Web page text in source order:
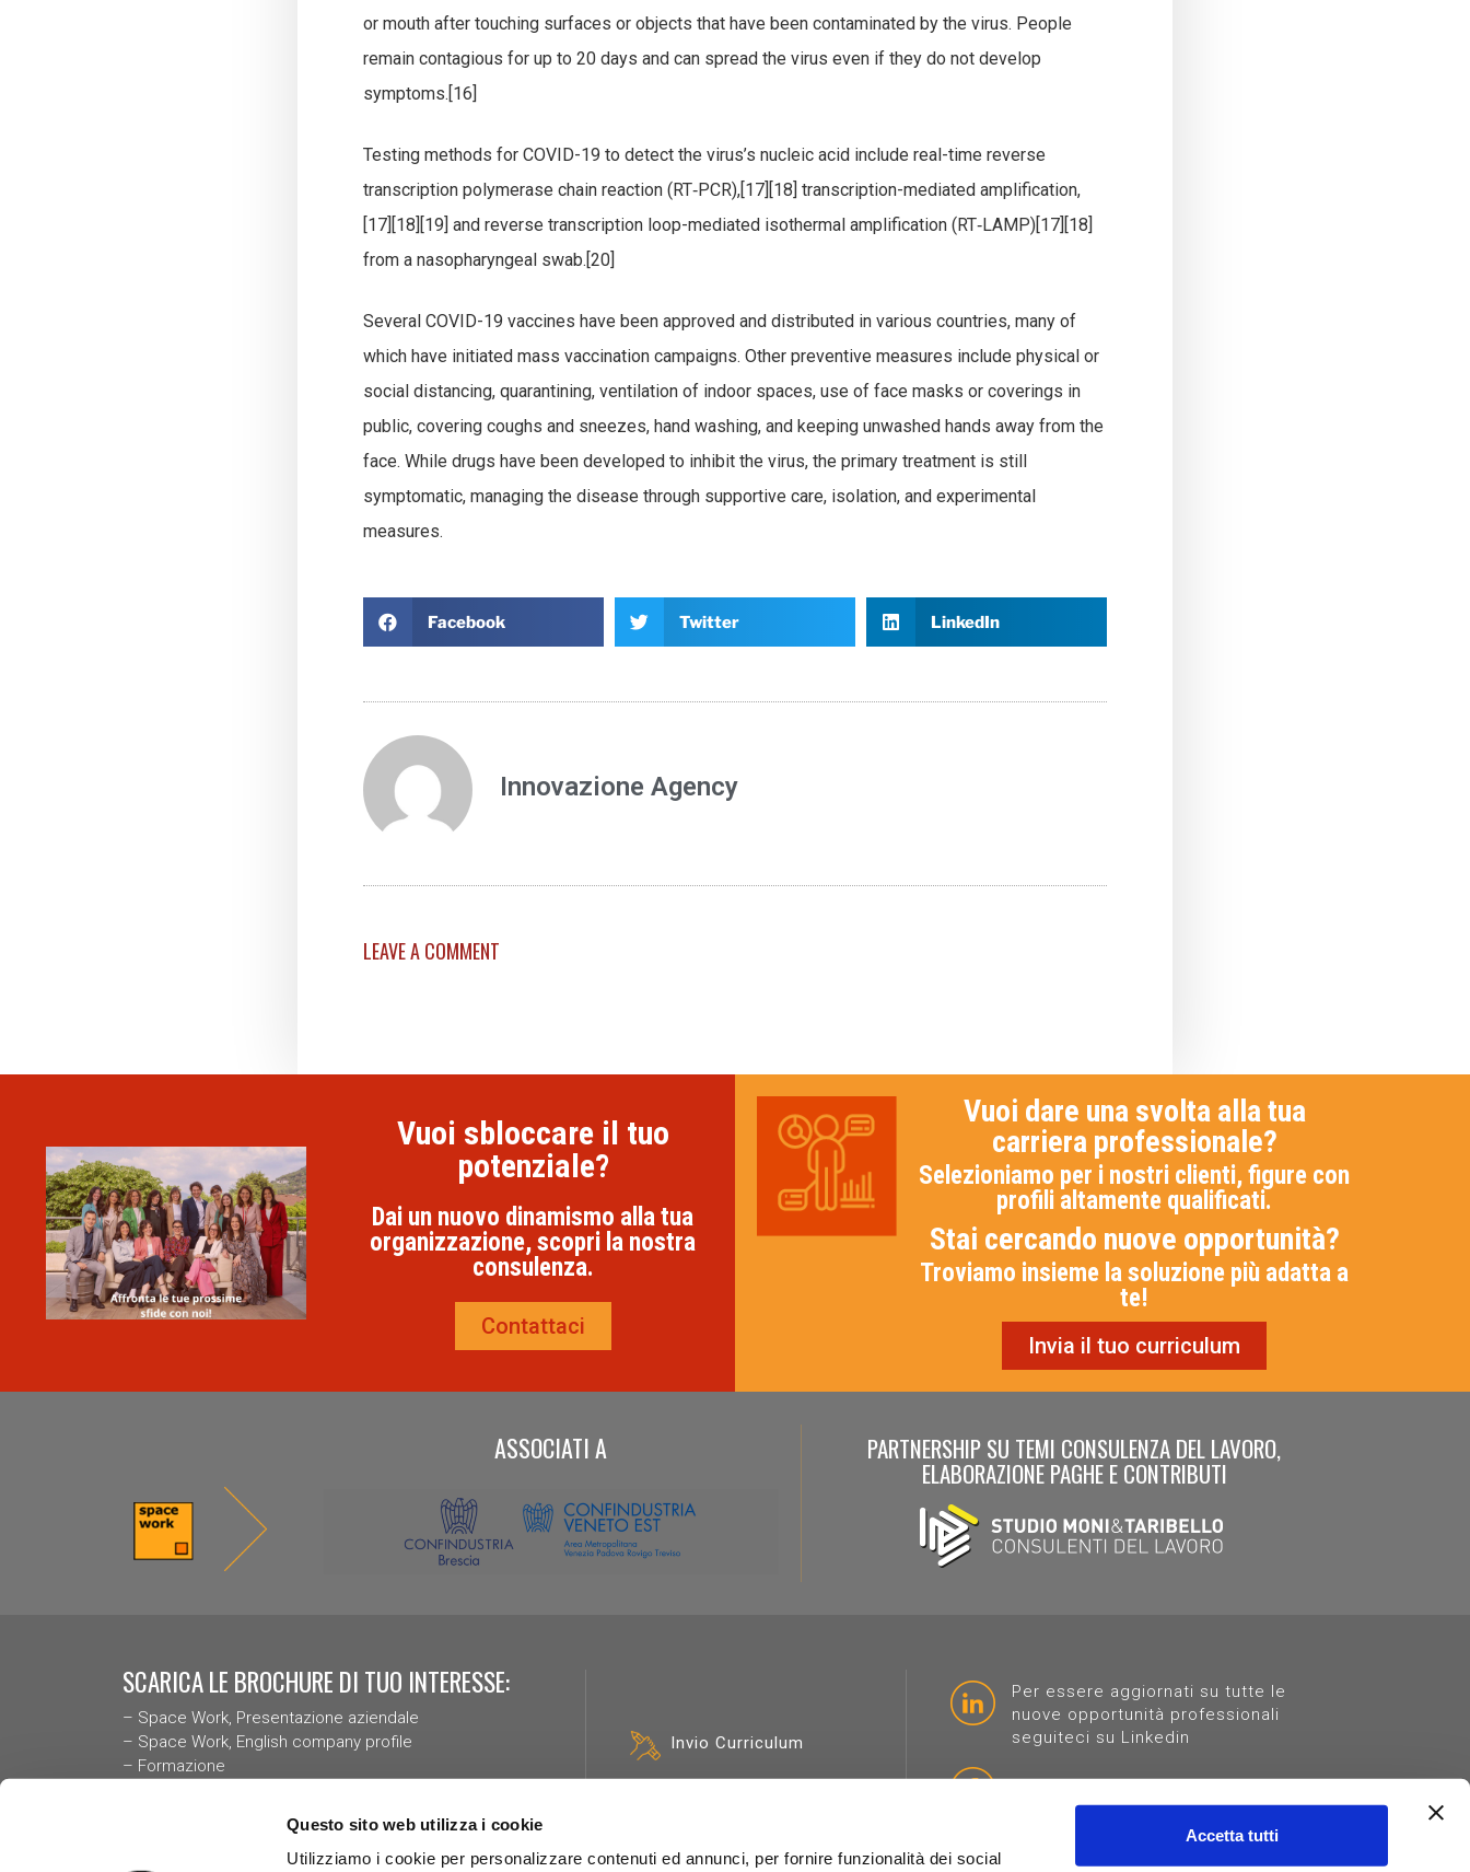
Questo sito web utilizza i cookie
Utilizziamo i cookie per personalizzare contenuti ed annunci, per fornire funzionalità dei social
Accetta tutti
or mouth after touching surfaces or objects that have been contaminated by the virus. People
remain contagious for up to 20 days and can spread the virus even if they do not develop
symptoms.[16]
Testing methods for COVID-19 to detect the virus’s nucleic acid include real-time reverse
transcription polymerase chain reaction (RT‑PCR),[17][18] transcription-mediated amplification,
[17][18][19] and reverse transcription loop-mediated isothermal amplification (RT‑LAMP)[17][18]
from a nasopharyngeal swab.[20]
Several COVID-19 vaccines have been approved and distributed in various countries, many of
which have initiated mass vaccination campaigns. Other preventive measures include physical or
social distancing, quarantining, ventilation of indoor spaces, use of face masks or coverings in
public, covering coughs and sneezes, hand washing, and keeping unwashed hands away from the
face. While drugs have been developed to inhibit the virus, the primary treatment is still
symptomatic, managing the disease through supportive care, isolation, and experimental
measures.
Facebook Twitter LinkedIn
Innovazione Agency
LEAVE A COMMENT
Vuoi sbloccare il tuo
potenziale?
Dai un nuovo dinamismo alla tua
organizzazione, scopri la nostra
consulenza.
Contattaci
Vuoi dare una svolta alla tua
carriera professionale?
Selezioniamo per i nostri clienti, figure con
profili altamente qualificati.
Stai cercando nuove opportunità?
Troviamo insieme la soluzione più adatta a
te!
Invia il tuo curriculum
ASSOCIATI A PARTNERSHIP SU TEMI CONSULENZA DEL LAVORO,
ELABORAZIONE PAGHE E CONTRIBUTI
SCARICA LE BROCHURE DI TUO INTERESSE:
– Space Work, Presentazione aziendale
– Space Work, English company profile
– Formazione
Codice Deontologico delle Psicologhe e degli Psicologi
Bilancio di Sostenibilità
Invio Curriculum
Per essere aggiornati su tutte le
nuove opportunità professionali
seguiteci su Linkedin